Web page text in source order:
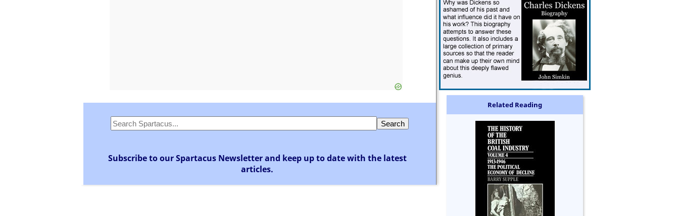
Subscribe to our Spartacus Newsletter and keep up to date with the latest
articles.
Related Reading